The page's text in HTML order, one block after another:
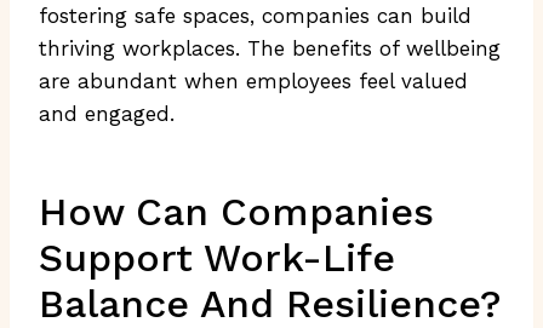
fostering safe spaces, companies can build
thriving workplaces. The benefits of wellbeing
are abundant when employees feel valued
and engaged.
How Can Companies
Support Work-Life
Balance And Resilience?